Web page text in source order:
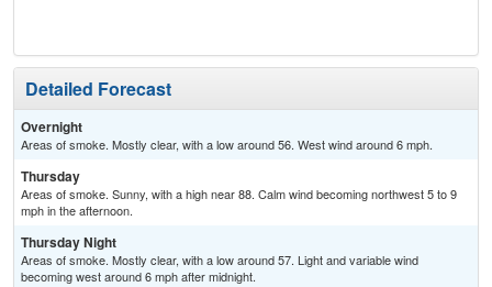
Detailed Forecast
Overnight
Areas of smoke. Mostly clear, with a low around 56. West wind around 6 mph.
Thursday
Areas of smoke. Sunny, with a high near 88. Calm wind becoming northwest 5 to 9
mph in the afternoon.
Thursday Night
Areas of smoke. Mostly clear, with a low around 57. Light and variable wind
becoming west around 6 mph after midnight.